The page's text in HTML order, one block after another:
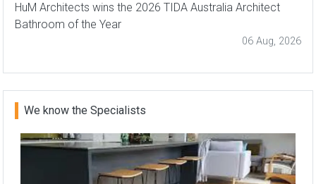
HuM Architects wins the 2026 TIDA Australia Architect
Bathroom of the Year
06 Aug, 2026
We know the Specialists